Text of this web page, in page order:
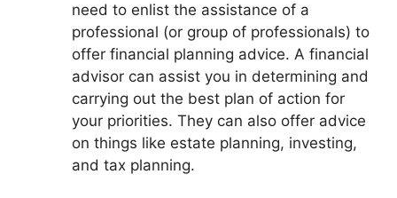
need to enlist the assistance of a
professional (or group of professionals) to
offer financial planning advice. A financial
advisor can assist you in determining and
carrying out the best plan of action for
your priorities. They can also offer advice
on things like estate planning, investing,
and tax planning.